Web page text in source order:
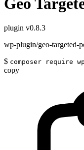
Geo
plugin v0.8.3
wp-plugin/geo-targeted-
$ composer require
copy